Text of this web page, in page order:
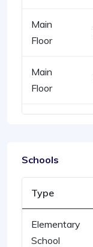
Main
Floor
Main
Floor
Schools
Type
Elementary
School